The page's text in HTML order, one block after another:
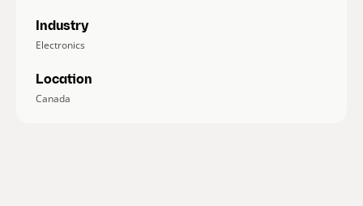
Industry
Electronics
Location
Canada